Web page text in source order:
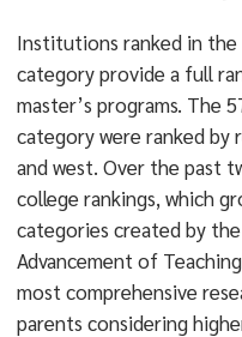
Institutions ranked in the
category provide a full
master’s programs. The
category were ranked
and west. Over the past
college rankings, which
categories created by
Advancement of
most comprehensive
parents considering